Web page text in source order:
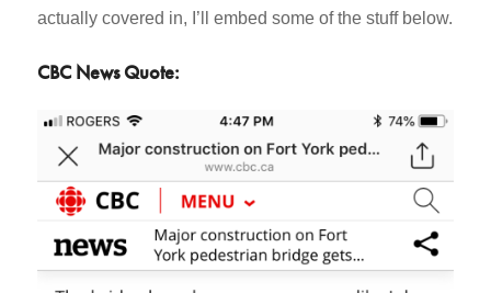
actually covered in, I’ll embed some of the stuff below.
CBC News Quote: